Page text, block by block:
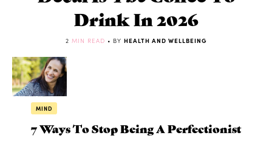
Drink In 2026
2 MIN READ • BY HEALTH AND WELLBEING
MIND
7 Ways To Stop Being A Perfectionist